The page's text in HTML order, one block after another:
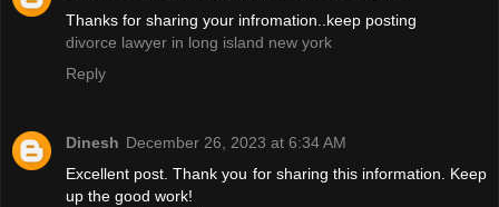
Thanks for sharing your infromation..keep posting
divorce lawyer in long island new york
Reply
Dinesh December 26, 2023 at 6:34 AM
Excellent post. Thank you for sharing this information. Keep
up the good work!